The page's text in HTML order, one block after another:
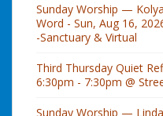
Sunday Worship —
Word - Sun, Aug 16,
-Sanctuary & Virtual
Third Thursday Quiet
6:30pm - 7:30pm @
Sunday Worship —